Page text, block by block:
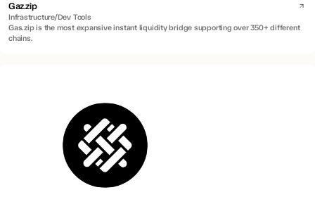
Gaz.zip
Infrastructure/Dev Tools
Gas.zip is the most expansive instant liquidity bridge supporting over 350+ different
chains.